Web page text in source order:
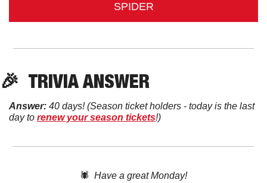
SPIDER
🎉 TRIVIA ANSWER
Answer: 40 days! (Season ticket holders - today is the last
day to renew your season tickets!)
🕷️ Have a great Monday!